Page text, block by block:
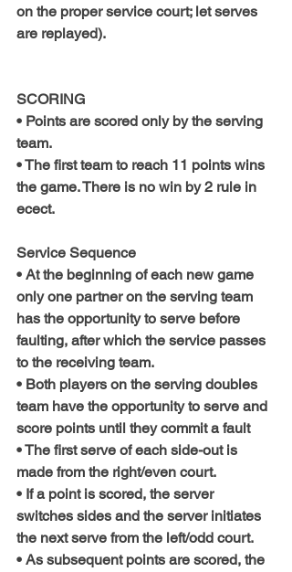
on the proper service court; let serves
are replayed).
SCORING
• Points are scored only by the serving
team.
• The first team to reach 11 points wins
the game. There is no win by 2 rule in
ecect.
Service Sequence
• At the beginning of each new game
only one partner on the serving team
has the opportunity to serve before
faulting, after which the service passes
to the receiving team.
• Both players on the serving doubles
team have the opportunity to serve and
score points until they commit a fault
• The first serve of each side-out is
made from the right/even court.
• If a point is scored, the server
switches sides and the server initiates
the next serve from the left/odd court.
• As subsequent points are scored, the